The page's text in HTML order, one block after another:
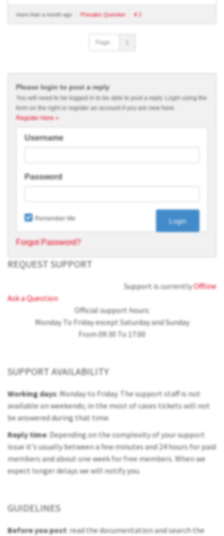
more than a month ago Presales Question # 2
Page :
Please login to post a reply
You will need to be logged in to be able to post a reply. Login using the
form on the right or register an account if you are new here.
Register Here »
Username
Password
Remember Me
Forgot Password?
REQUEST SUPPORT
Support is currentlyOffline
Ask a Question
Official support hours:
Monday To Friday except Saturday and Sunday
From 09:30 To 17:00
SUPPORT AVAILABILITY
Working days: Monday to Friday. The support staff is not
available on weekends; in the most of cases tickets will not
be answered during that time.
Reply time: Depending on the complexity of your support
issue it's usually between a few minutes and 24 hours for paid
members and about one week for free members. When we
expect longer delays we will notify you.
GUIDELINES
Before you post: read the documentation and search the